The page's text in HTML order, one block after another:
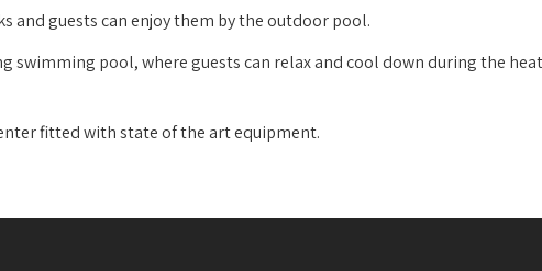
and guests can enjoy them by the outdoor pool.
swimming pool, where guests can relax and cool down during the
fitted with state of the art equipment.